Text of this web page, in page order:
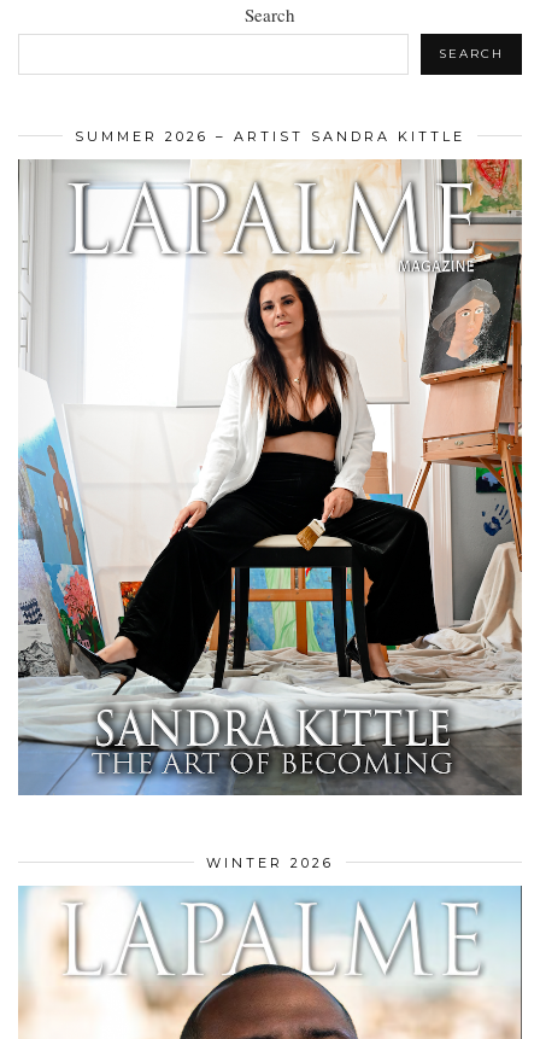
Search
SEARCH
SUMMER 2026 – ARTIST SANDRA KITTLE
WINTER 2026